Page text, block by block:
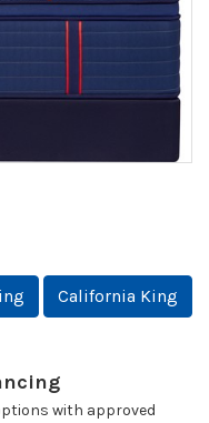
California King
with approved